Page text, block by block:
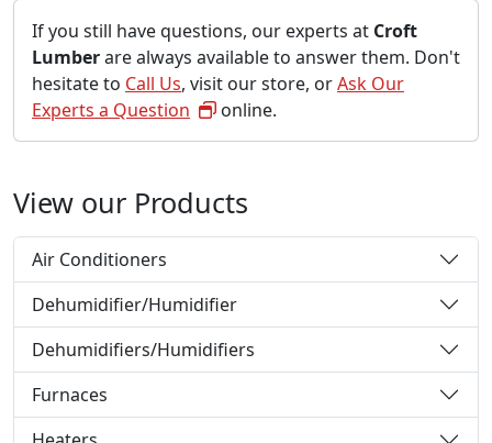
If you still have questions, our experts at Croft
Lumberare always available to answer them. Don't
hesitate to Call Us, visit our store, orAsk Our
Experts a Question
online.
View our Products
Air Conditioners
Dehumidifier/Humidifier
Dehumidifiers/Humidifiers
Furnaces